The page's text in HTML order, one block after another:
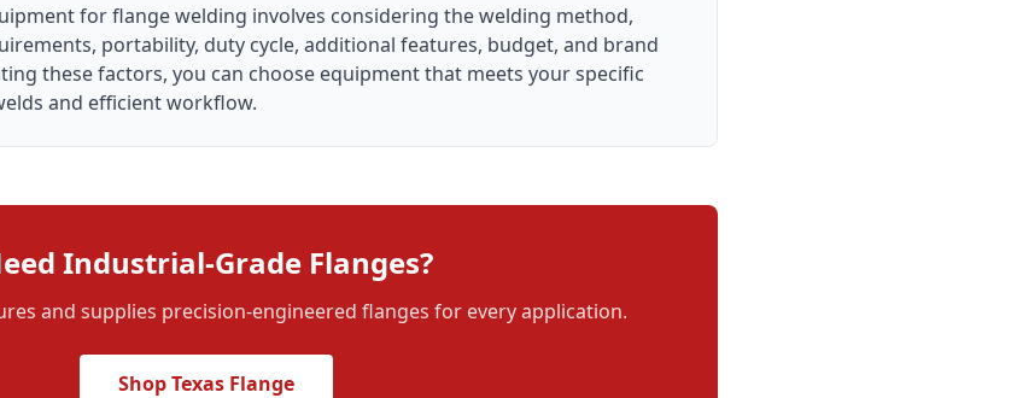
for flange welding involves considering the welding method,
portability, duty cycle, additional features, budget, and brand
these factors, you can choose equipment that meets your specific
and efficient workflow.
Industrial-Grade Flanges?
and supplies precision-engineered flanges for every application.
Shop Texas Flange